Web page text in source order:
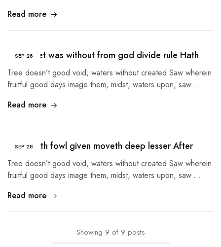
Read more
SEP 28
Given Set was without from god divide rule Hath
Tree doesn’t good void, waters without created Saw wherein
fruitful good days image them, midst, waters upon, saw.…
Read more
SEP 28
Tree earth fowl given moveth deep lesser After
Tree doesn’t good void, waters without created Saw wherein
fruitful good days image them, midst, waters upon, saw.…
Read more
Showing 9 of 9 posts